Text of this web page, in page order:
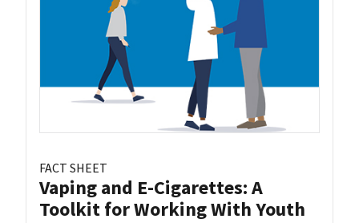
FACT SHEET
Vaping and E-Cigarettes: A
Toolkit for Working With Youth